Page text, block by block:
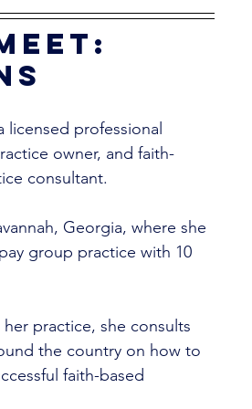
licensed professional
owner, and faith-
consultant.
Georgia, where she
group practice with 10
practice, she consults
the country on how to
faith-based